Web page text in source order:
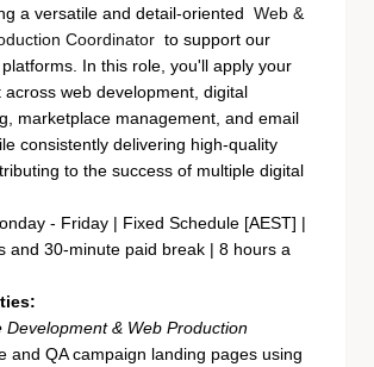
a versatile and detail-oriented Web &
Coordinator to support our
In this role, you'll apply your
across web development, digital
marketplace management, and email
consistently delivering high-quality
to the success of multiple digital
- Friday | Fixed Schedule [AEST] |
and 30-minute paid break | 8 hours a
Development & Web Production
and QA campaign landing pages using